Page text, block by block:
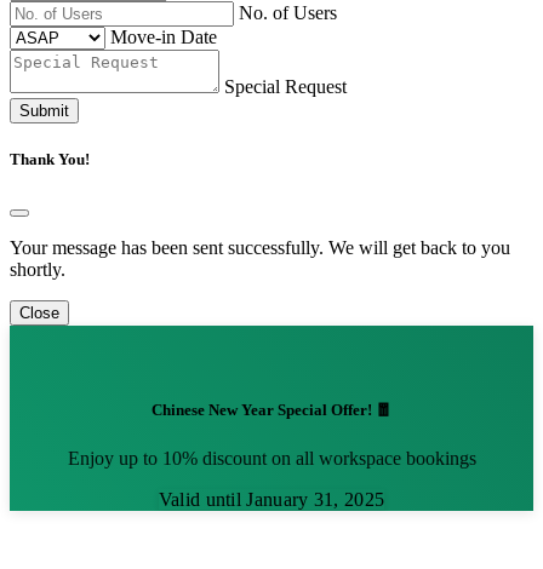
No. of Users
Move-in Date
Special Request
Submit
Thank You!
Your message has been sent successfully. We will get back to you
shortly.
Close
Chinese New Year Special Offer! 🧧
Enjoy up to 10% discount on all workspace bookings
Valid until January 31, 2025